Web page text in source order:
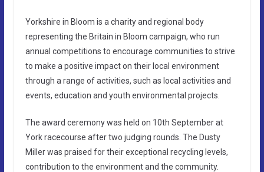
Yorkshire in Bloom is a charity and regional body
representing the Britain in Bloom campaign, who run
annual competitions to encourage communities to strive
to make a positive impact on their local environment
through a range of activities, such as local activities and
events, education and youth environmental projects.
The award ceremony was held on 10th September at
York racecourse after two judging rounds. The Dusty
Miller was praised for their exceptional recycling levels,
contribution to the environment and the community.